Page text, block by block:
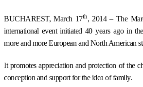
BUCHAREST, March 17th, 2014 – The
international event initiated 40 years ago in
more and more European and North American
It promotes appreciation and protection of the
conception and support for the idea of family.